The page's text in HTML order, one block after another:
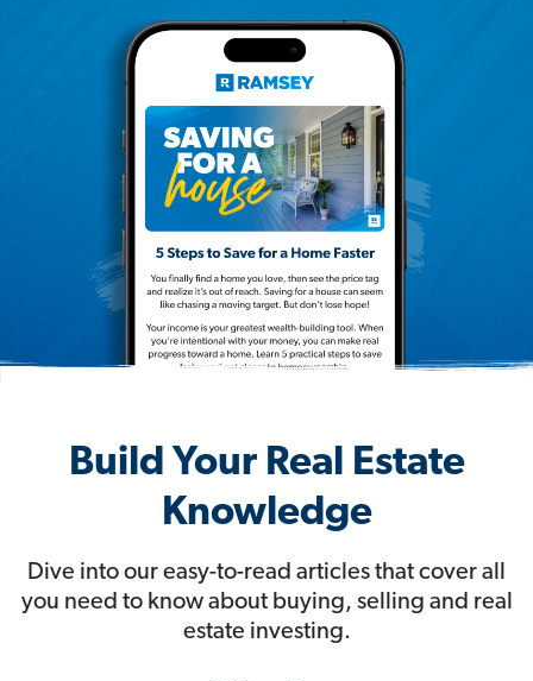
Build Your Real Estate
Knowledge
Dive into our easy-to-read articles that cover all
you need to know about buying, selling and real
estate investing.